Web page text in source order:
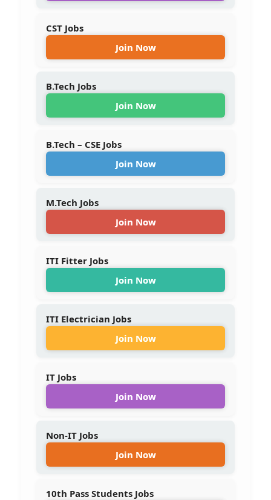
CST Jobs
Join Now
B.Tech Jobs
Join Now
B.Tech – CSE Jobs
Join Now
M.Tech Jobs
Join Now
ITI Fitter Jobs
Join Now
ITI Electrician Jobs
Join Now
IT Jobs
Join Now
Non-IT Jobs
Join Now
10th Pass Students Jobs